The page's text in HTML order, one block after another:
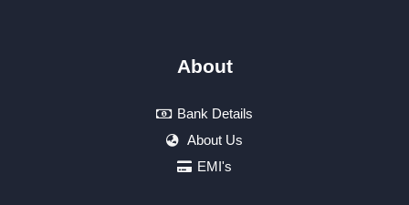
About
Bank Details
About Us
EMI's